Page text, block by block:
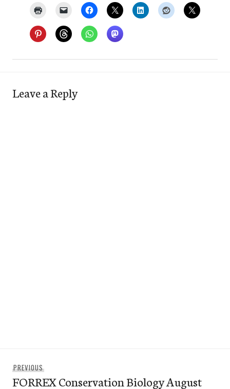
Leave a Reply
navigation
PREVIOUS
post:
FORREX Conservation Biology August